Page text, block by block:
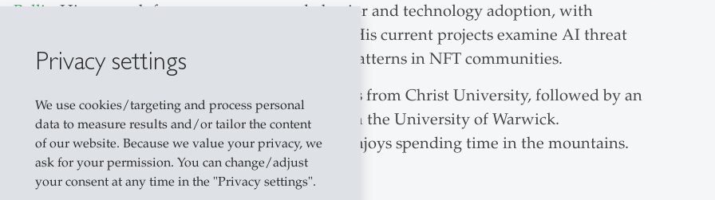
Privacy settings
We use cookies/targeting and process personal
data to measure results and/or tailor the content
of our website. Because we value your privacy, we
ask for your permission. You can change/adjust
your consent at any time in the "Privacy settings".
Bellis
. His research focuses on consumer behavior and technology adoption, with
particular emphasis on emerging technologies. His current projects examine AI threat
perception in media discourse, and behavioral patterns in NFT communities.
Anush received his B.A. (Honours) in Economics from Christ University, followed by an
M.Sc. in Behavioural and Economic Science from the University of Warwick.
Outside of work, Anush is an avid runner and enjoys spending time in the mountains.